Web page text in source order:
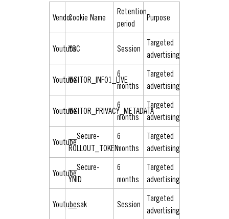
VendorCookie Name
Retention
period
Purpose
Youtube
YSC Session
Targeted
advertising
YoutubeVISITOR_INFO1_LIVE
6
months
Targeted
advertising
YoutubeVISITOR_PRIVACY_METADATA
6
months
Targeted
advertising
Youtube
__Secure-
ROLLOUT_TOKEN
6
months
Targeted
advertising
Youtube
__Secure-
YNID
6
months
Targeted
advertising
Youtube__sak Session
Targeted
advertising